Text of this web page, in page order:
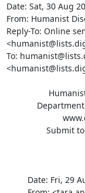
Date: Sat, 30 Aug
From: Humanist
Reply-To: Online
To: